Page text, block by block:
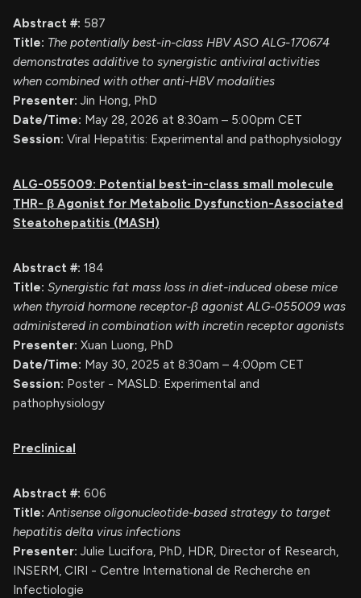
Abstract #: 587
Title: The potentially best-in-class HBV ASO ALG-170674
demonstrates additive to synergistic antiviral activities
when combined with other anti-HBV modalities
Presenter: Jin Hong, PhD
Date/Time: May 28, 2026 at 8:30am – 5:00pm CET
Session: Viral Hepatitis: Experimental and pathophysiology
ALG-055009: Potential best-in-class small molecule
THR- β Agonist for Metabolic Dysfunction-Associated
Steatohepatitis (MASH)
Abstract #: 184
Title: Synergistic fat mass loss in diet-induced obese mice
when thyroid hormone receptor-β agonist ALG-055009 was
administered in combination with incretin receptor agonists
Presenter: Xuan Luong, PhD
Date/Time: May 30, 2025 at 8:30am – 4:00pm CET
Session: Poster - MASLD: Experimental and
pathophysiology
Preclinical
Abstract #: 606
Title:Antisense oligonucleotide-based strategy to target
hepatitis delta virus infections
Presenter: Julie Lucifora, PhD, HDR, Director of Research,
INSERM, CIRI - Centre International de Recherche en
Infectiologie